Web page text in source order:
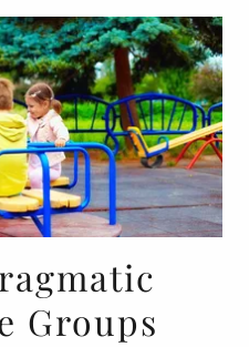
Groups